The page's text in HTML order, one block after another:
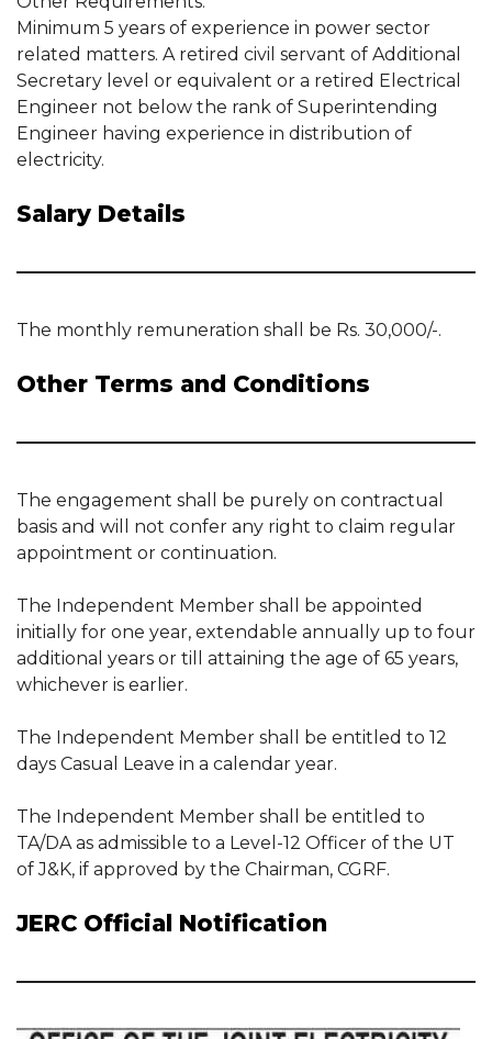
Minimum 5 years of experience in power sector
related matters. A retired civil servant of Additional
Secretary level or equivalent or a retired Electrical
Engineer not below the rank of Superintending
Engineer having experience in distribution of
electricity.
Salary Details
The monthly remuneration shall be Rs. 30,000/-.
Other Terms and Conditions
The engagement shall be purely on contractual
basis and will not confer any right to claim regular
appointment or continuation.
The Independent Member shall be appointed
initially for one year, extendable annually up to four
additional years or till attaining the age of 65 years,
whichever is earlier.
The Independent Member shall be entitled to 12
days Casual Leave in a calendar year.
The Independent Member shall be entitled to
TA/DA as admissible to a Level-12 Officer of the UT
of J&K, if approved by the Chairman, CGRF.
JERC Official Notification